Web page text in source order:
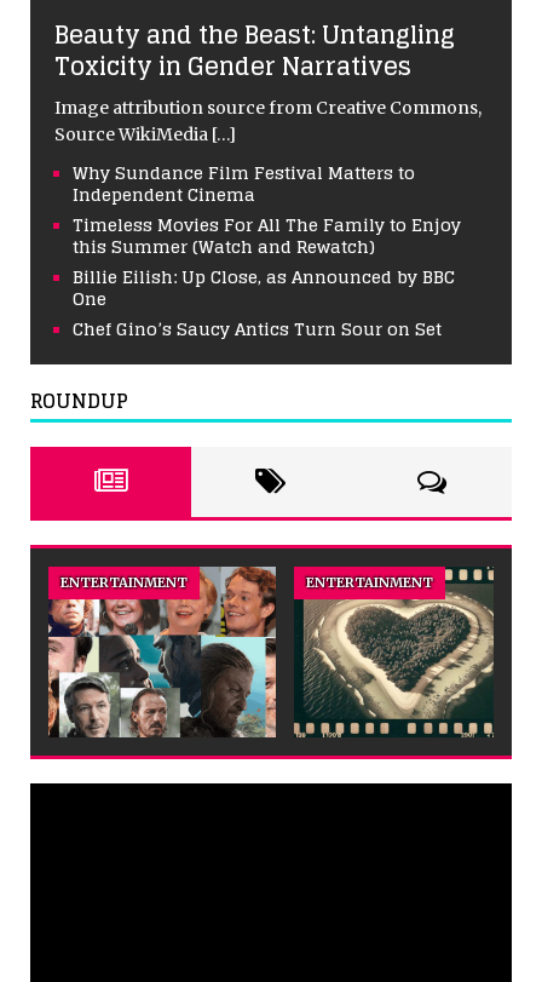
Beauty and the Beast: Untangling
Toxicity in Gender Narratives
Image attribution source from Creative Commons,
Source WikiMedia […]
Why Sundance Film Festival Matters to
Independent Cinema
Timeless Movies For All The Family to Enjoy
this Summer (Watch and Rewatch)
Billie Eilish: Up Close, as Announced by BBC
One
Chef Gino’s Saucy Antics Turn Sour on Set
ROUNDUP
ENTERTAINMENT ENTERTAINMENT